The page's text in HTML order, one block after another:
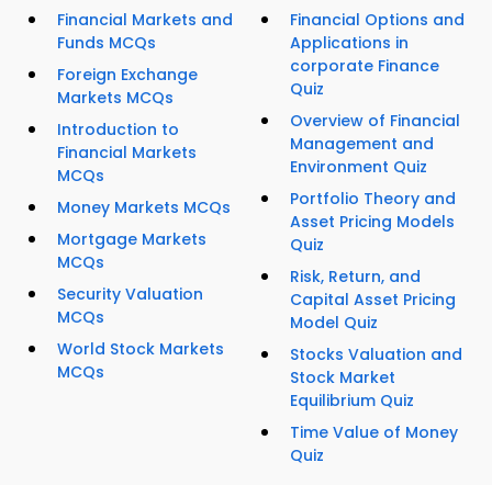
Financial Markets and
Funds MCQs
Foreign Exchange
Markets MCQs
Introduction to
Financial Markets
MCQs
Money Markets MCQs
Mortgage Markets
MCQs
Security Valuation
MCQs
World Stock Markets
MCQs
Financial Options and
Applications in
corporate Finance
Quiz
Overview of Financial
Management and
Environment Quiz
Portfolio Theory and
Asset Pricing Models
Quiz
Risk, Return, and
Capital Asset Pricing
Model Quiz
Stocks Valuation and
Stock Market
Equilibrium Quiz
Time Value of Money
Quiz